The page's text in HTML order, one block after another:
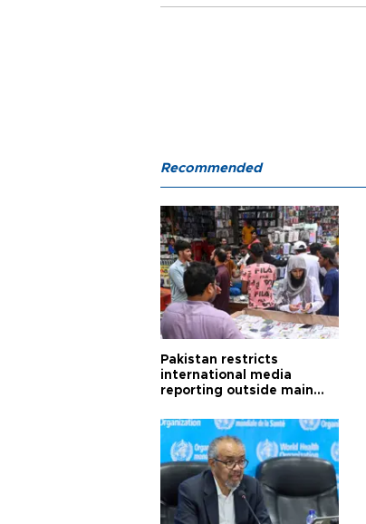
Recommended
Pakistan restricts
international media
reporting outside main